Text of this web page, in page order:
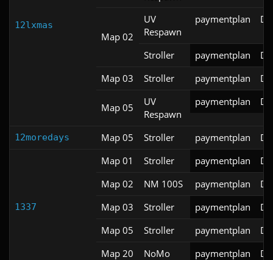
12lxmas
Map 02
UV
Respawn
paymentplan
Stroller paymentplan
Map 03
Stroller paymentplan
Map 05
UV
Respawn
paymentplan
12moredays Map 05 Stroller paymentplan
1337
Map 01 Stroller paymentplan
Map 02
NM 100S paymentplan
Map 03
Stroller paymentplan
Map 05
Stroller paymentplan
Map 20
NoMo paymentplan